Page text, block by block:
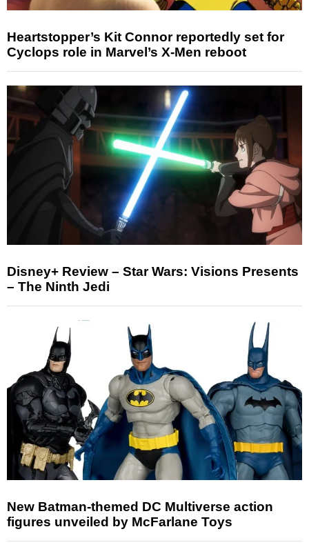
Heartstopper’s Kit Connor reportedly set for
Cyclops role in Marvel’s X-Men reboot
Disney+ Review – Star Wars: Visions Presents
– The Ninth Jedi
New Batman-themed DC Multiverse action
figures unveiled by McFarlane Toys